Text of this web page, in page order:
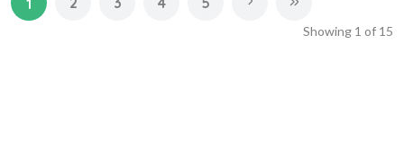
1
Showing 1 of 15